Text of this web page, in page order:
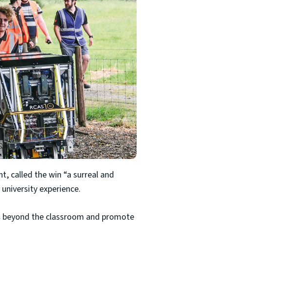
called the win “a surreal and
experience.
the classroom and promote